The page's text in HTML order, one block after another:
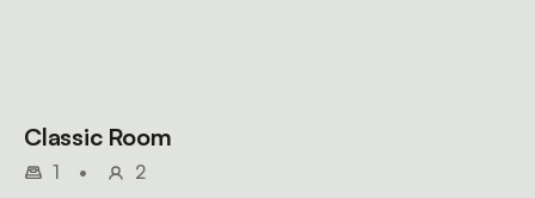
Classic Room
1 •
2